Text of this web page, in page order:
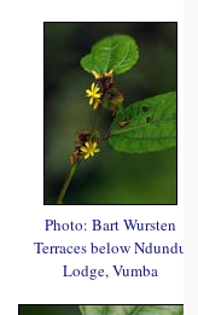
Photo: Bart Wursten
Terraces below Ndundu
Lodge, Vumba